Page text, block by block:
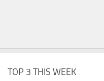
TOP 3 THIS WEEK